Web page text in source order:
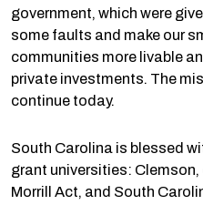
government, which were
some faults and make our
communities more livable
private investments. The
continue today.
South Carolina is blessed
grant universities:
Morrill Act, and South